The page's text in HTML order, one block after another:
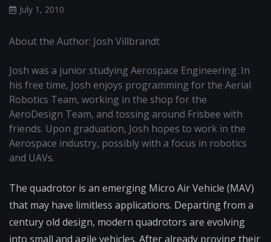
July 1, 2010
About the Author: Josh Villbrandt
Josh was a junior studying Aerospace Engineering. In
his free time, Josh enjoys programming for the Aerial
Robotics Team, working in the shop for the
AeroDesign Team, and tossing around Frisbee with
friends. Upon graduation, Josh hopes to work in the
Aerospace industry, possibly with a focus in robotics
and UAVs.
The quadrotor is an emerging Micro Air Vehicle (MAV)
that may have limitless applications. Departing from a
century old design, modern quadrotors are evolving
into small and agile vehicles. After already proving their